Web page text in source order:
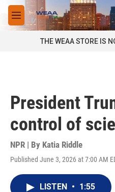
Skip to main content
M
e
THE WEAA STORE IS
President
control of
NPR | By Katia Riddle
Published June 3, 2026 at 7:00 AM
LISTEN • 1:55